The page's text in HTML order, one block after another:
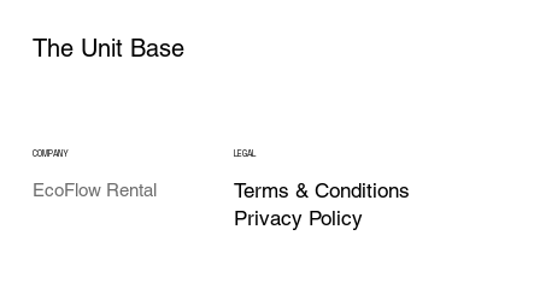
The Unit Base
COMPANY
EcoFlow Rental
LEGAL
Terms & Conditions
Privacy Policy